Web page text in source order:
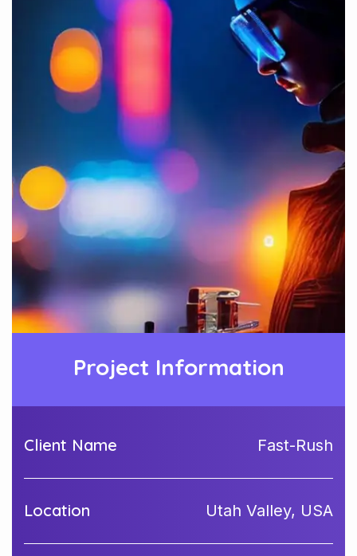
Project Information
Client Name Fast-Rush
Location Utah Valley, USA